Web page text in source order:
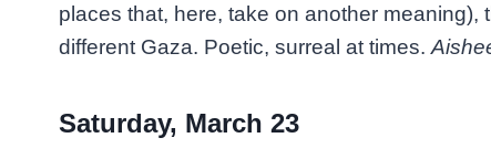
places that, here, take on another meaning),
different Gaza. Poetic, surreal at times.
Saturday, March 23